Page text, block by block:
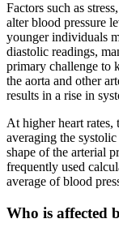
Factors such as
alter blood pressure
younger individuals
diastolic readings,
primary challenge to
the aorta and other
results in a rise in
At higher heart rates,
averaging the
shape of the arterial
frequently used
average of blood
Who is affected